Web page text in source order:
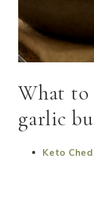
What to
garlic
Keto